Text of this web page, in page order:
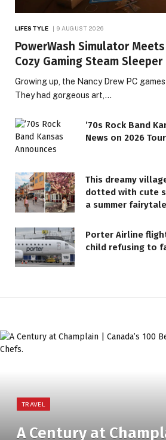
LIFESTYLE 9 AUGUST 2026
PowerWash Simulator
Cozy Gaming Steam Sleeper
Growing up, the Nancy Drew PC
They had gorgeous art,…
’70s Rock Band
News on 2026 Tour
This dreamy
dotted with cute
a summer fairytale
Porter Airline
child refusing to
TRAVEL
A Century at